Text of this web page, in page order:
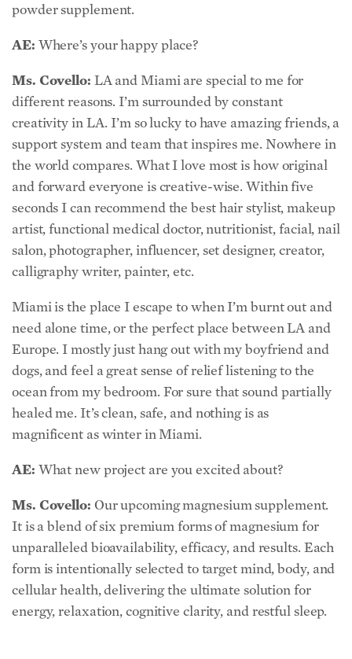
powder supplement.
AE: Where’s your happy place?
Ms. Covello: LA and Miami are special to me for
different reasons. I’m surrounded by constant
creativity in LA. I’m so lucky to have amazing friends, a
support system and team that inspires me. Nowhere in
the world compares. What I love most is how original
and forward everyone is creative-wise. Within five
seconds I can recommend the best hair stylist, makeup
artist, functional medical doctor, nutritionist, facial, nail
salon, photographer, influencer, set designer, creator,
calligraphy writer, painter, etc.
Miami is the place I escape to when I’m burnt out and
need alone time, or the perfect place between LA and
Europe. I mostly just hang out with my boyfriend and
dogs, and feel a great sense of relief listening to the
ocean from my bedroom. For sure that sound partially
healed me. It’s clean, safe, and nothing is as
magnificent as winter in Miami.
AE: What new project are you excited about?
Ms. Covello: Our upcoming magnesium supplement.
It is a blend of six premium forms of magnesium for
unparalleled bioavailability, efficacy, and results. Each
form is intentionally selected to target mind, body, and
cellular health, delivering the ultimate solution for
energy, relaxation, cognitive clarity, and restful sleep.